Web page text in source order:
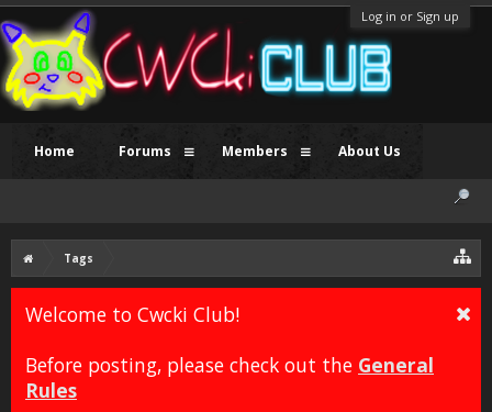
Log in or Sign up
Tags
Welcome to Cwcki Club!
Before posting, please check out the General
Rules
Home Forums Members About Us